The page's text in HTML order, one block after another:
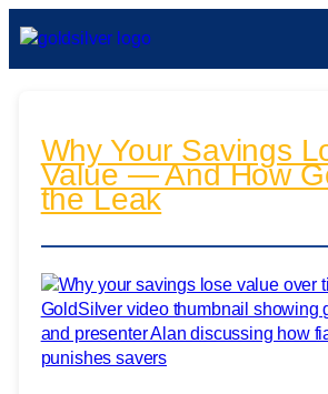
Why Your Savings
Value — And How
the Leak